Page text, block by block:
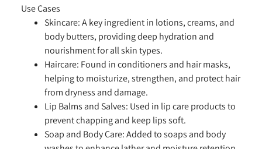
Use Cases
Skincare:A key ingredient in lotions, creams, and
body butters, providing deep hydration and
nourishment for all skin types.
Haircare: Found in conditioners and hair masks,
helping to moisturize, strengthen, and protect hair
from dryness and damage.
Lip Balms and Salves: Used in lip care products to
prevent chapping and keep lips soft.
Soap and Body Care:Added to soaps and body